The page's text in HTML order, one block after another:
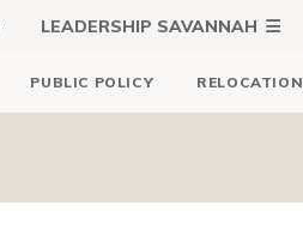
LEADERSHIP SAVANNAH
PUBLIC POLICY RELOCATION